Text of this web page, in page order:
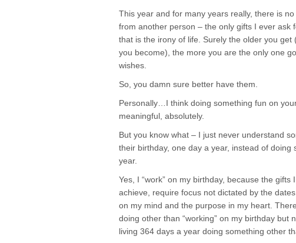
This year and for many years really, there is
from another person – the only gifts I ever ask
that is the irony of life. Surely the older you
you become), the more you are the only one
wishes.
So, you damn sure better have them.
Personally…I think doing something fun on
meaningful, absolutely.
But you know what – I just never understand
their birthday, one day a year, instead of
year.
Yes, I “work” on my birthday, because the
achieve, require focus not dictated by the
on my mind and the purpose in my heart.
doing other than “working” on my birthday but
living 364 days a year doing something other